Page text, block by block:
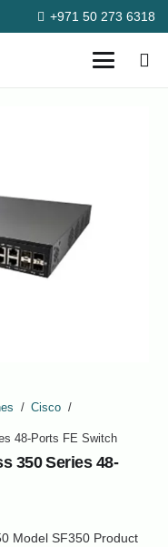
+971 50 273 6318
/ Cisco /
48-Ports FE Switch
350 Series 48-
Model SF350 Product